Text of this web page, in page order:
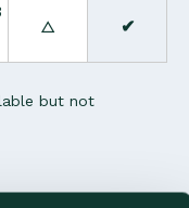
△ ✔
but not